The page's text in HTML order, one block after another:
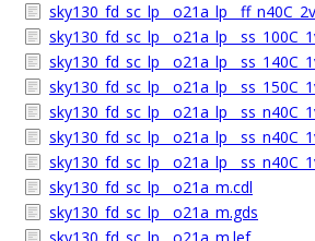
sky130_fd_sc_lp__o21a_m.cdl
sky130_fd_sc_lp__o21a_m.gds